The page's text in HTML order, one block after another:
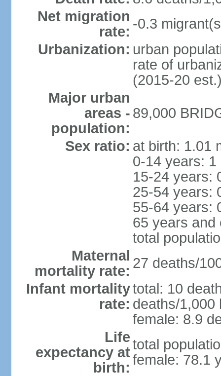
Net migration
rate: -0.3
Urbanization: urban
rate of
(2015-20
Major urban
areas -
population:
89,000
Sex ratio: at birth: 1.01
0-14 years:
15-24 years:
25-54 years:
55-64 years:
65 years and
total
Maternal
mortality rate: 27 deaths/
Infant mortality
rate:
total: 10
deaths/1,000
female: 8.9
Life
expectancy at
birth:
total
female: 78.1